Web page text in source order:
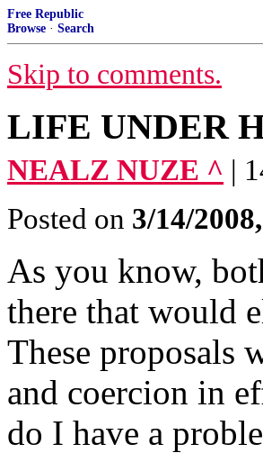
Free Republic
Browse · Search
Skip to comments.
LIFE UNDER
NEALZ NUZE ^ |
Posted on 3/14/
As you know,
there that would
These proposals
and coercion in
do I have a